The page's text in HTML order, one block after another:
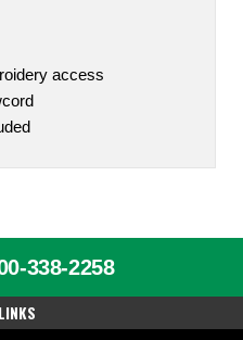
access
338-2258